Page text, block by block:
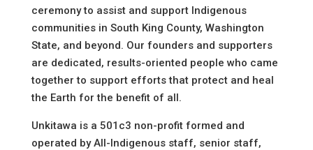
ceremony to assist and support Indigenous
communities in South King County, Washington
State, and beyond. Our founders and supporters
are dedicated, results-oriented people who came
together to support efforts that protect and heal
the Earth for the benefit of all.
Unkitawa is a 501c3 non-profit formed and
operated by All-Indigenous staff, senior staff,